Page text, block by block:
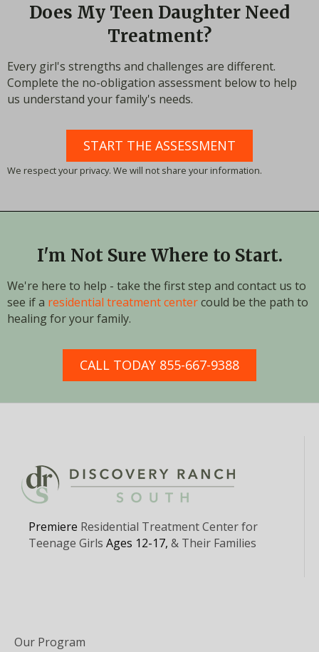
Does My Teen Daughter Need
Treatment?
Every girl's strengths and challenges are different.
Complete the no-obligation assessment below to help
us understand your family's needs.
START THE ASSESSMENT
We respect your privacy. We will not share your information.
I'm Not Sure Where to Start.
We're here to help - take the first step and contact us to
see if a residential treatment centercould be the path to
healing for your family.
CALL TODAY 855-667-9388
Premiere Residential Treatment Center for
Teenage Girls Ages 12-17, & Their Families
Our Program